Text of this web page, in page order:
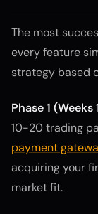
The most
every feature
strategy based
Phase 1
10-20 trading
payment
acquiring your
market fit.